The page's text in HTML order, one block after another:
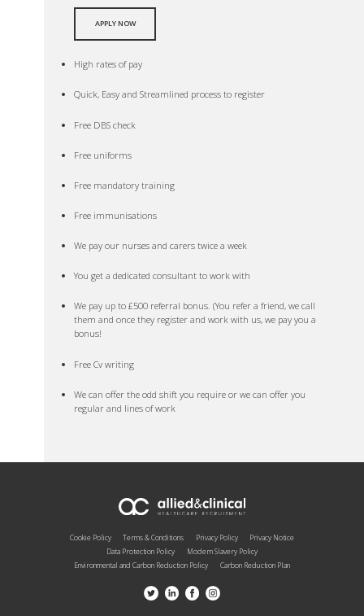
APPLY NOW
High rates of pay
Quick, Easy and Streamlined process to register
Free DBS check
Free uniforms
Free mandatory training
Free immunisations
We pay our nurses and carers twice a week
You get a dedicated consultant to work with
We pay up to £500 referral bonus. (You refer a friend, we call
them and once they register and work with us, we pay you a
bonus!
Free Cv writing
We can offer the odd shift you require or we can offer you
regular and lines of work
Cookie Policy Terms & Conditions Privacy Policy
Privacy Notice
Data Protection Policy
Modern Slavery Policy
Environmental and Carbon Reduction Policy
Carbon Reduction Plan